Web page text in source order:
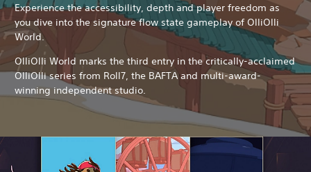
Experience the accessibility, depth and player freedom as
you dive into the signature flow state gameplay of OlliOlli
World.
OlliOlli World marks the third entry in the critically-acclaimed
OlliOlli series from Roll7, the BAFTA and multi-award-
winning independent studio.